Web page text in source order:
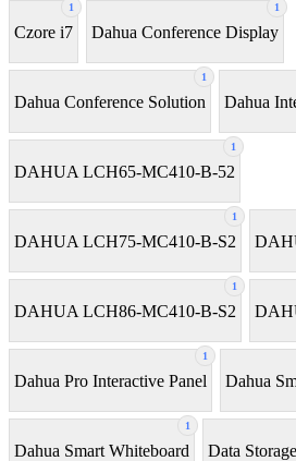
1
Czore i7
1
Dahua Conference Display
1
Dahua Conference Solution Dahua
1
DAHUA LCH65-MC410-B-52
1
DAHUA LCH75-MC410-B-S2
1
DAHUA LCH86-MC410-B-S2
1
Dahua Pro Interactive Panel Dahua
1
Dahua Smart Whiteboard Data